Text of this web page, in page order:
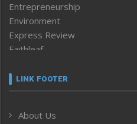
Entrepreneurship
Environment
Express Review
Faithleaf
Frontpage
Human Rights
LINK FOOTER
About Us